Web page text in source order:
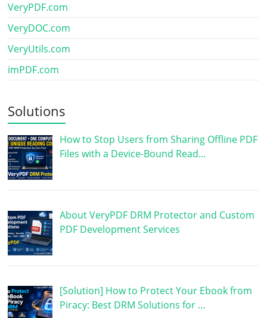
VeryPDF.com
VeryDOC.com
VeryUtils.com
imPDF.com
Solutions
How to Stop Users from Sharing Offline PDF
Files with a Device-Bound Read…
About VeryPDF DRM Protector and Custom
PDF Development Services
[Solution] How to Protect Your Ebook from
Piracy: Best DRM Solutions for …